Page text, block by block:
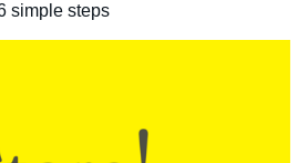
simple steps